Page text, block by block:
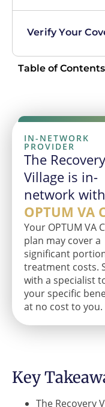
Verify Your
Table of Contents
IN-NETWORK
PROVIDER
The Recovery
Village is in-
network with
OPTUM VA
Your OPTUM VA
plan may cover a
significant
treatment costs.
with a specialist
your specific
at no cost to you.
Key
The Recovery